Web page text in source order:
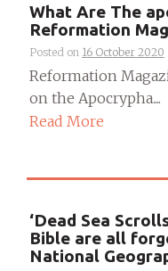
What Are The
Reformation
Posted on 16 October 2020
Reformation
on the Apocrypha....
Read More
‘Dead Sea
Bible are all
National